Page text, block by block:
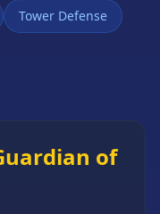
Tower Defense
of